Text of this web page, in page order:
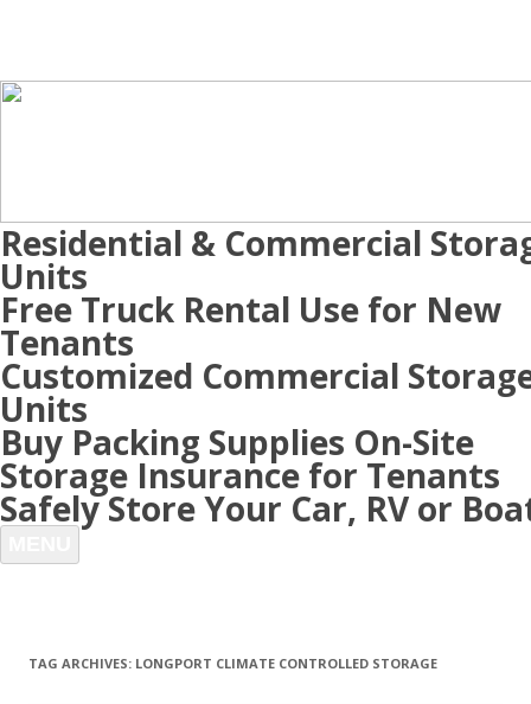
Residential & Commercial
Units
Free Truck Rental Use for New
Tenants
Customized Commercial
Units
Buy Packing Supplies On-Site
Storage Insurance for Tenants
Safely Store Your Car, RV or
TAG ARCHIVES: LONGPORT CLIMATE CONTROLLED STORAGE